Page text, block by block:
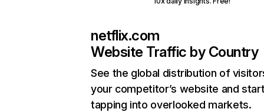
netflix.com
Website Traffic by Country
See the global distribution of
your competitor’s website and
tapping into overlooked markets.